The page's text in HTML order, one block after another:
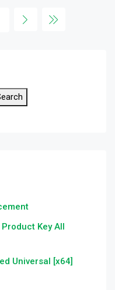
Key All
Universal [x64]